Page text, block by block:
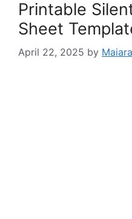
Printable
Sheet
April 22, 2025 by